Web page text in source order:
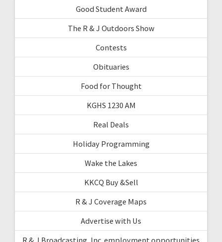
Good Student Award
The R & J Outdoors Show
Contests
Obituaries
Food for Thought
KGHS 1230 AM
Real Deals
Holiday Programming
Wake the Lakes
KKCQ Buy &Sell
R & J Coverage Maps
Advertise with Us
R & J Broadcasting, Inc. employment opportunities